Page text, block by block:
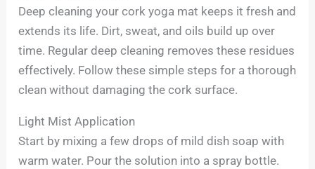
Deep cleaning your cork yoga mat keeps it fresh and
extends its life. Dirt, sweat, and oils build up over
time. Regular deep cleaning removes these residues
effectively. Follow these simple steps for a thorough
clean without damaging the cork surface.
Light Mist Application
Start by mixing a few drops of mild dish soap with
warm water. Pour the solution into a spray bottle.